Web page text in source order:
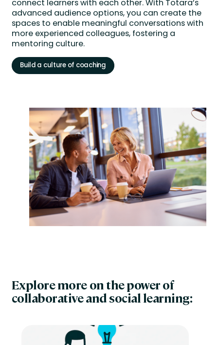
connect learners with each other. With Totara’s
advanced audience options, you can create the
spaces to enable meaningful conversations with
more experienced colleagues, fostering a
mentoring culture.
Build a culture of coaching
Explore more on the power of
collaborative and social learning: